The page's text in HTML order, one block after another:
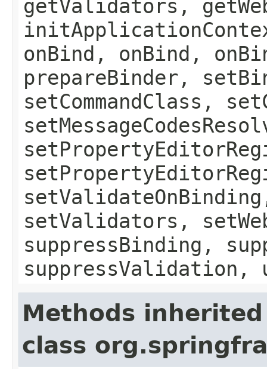
getValidators,
onBind, onBind,
prepareBinder,
setCommandClass,
setValidators,
suppressBinding,
suppressValidation,
Methods
class